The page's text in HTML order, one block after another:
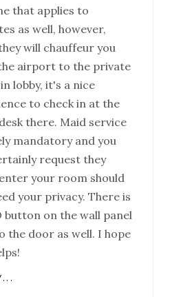
that applies to
as well, however,
will chauffeur you
airport to the private
lobby, it's a nice
to check in at the
there. Maid service
mandatory and you
request they
your room should
your privacy. There is
button on the wall panel
the door as well. I hope